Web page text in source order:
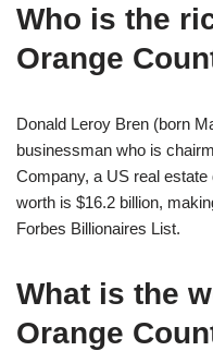
Who is the
Orange
Donald Leroy Bren (born
businessman who is
Company, a US real estate
worth is $16.2 billion,
Forbes Billionaires List.
What is the
Orange